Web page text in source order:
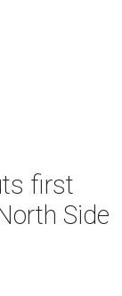
first
Side